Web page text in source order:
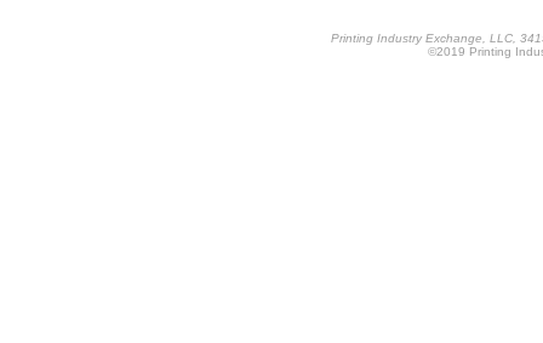
Printing Industry Exchange, LLC,
©2019 Printing